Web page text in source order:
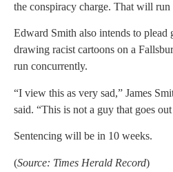
the conspiracy charge. That will run
Edward Smith also intends to
drawing racist cartoons on a
run concurrently.
“I view this as very sad,” James
said. “This is not a guy that goes
Sentencing will be in 10 weeks.
(Source: Times Herald Record)